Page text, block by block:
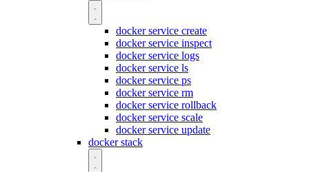
docker service create
docker service inspect
docker service logs
docker service ls
docker service ps
docker service rm
docker service rollback
docker service scale
docker service update
docker stack